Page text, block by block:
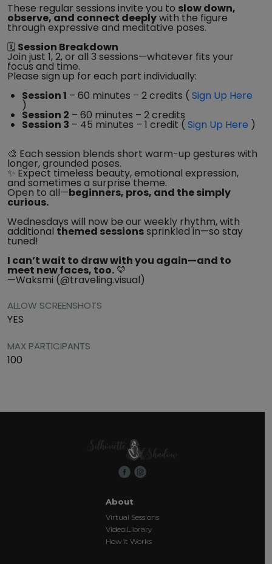
These regular sessions invite you to slow down,
observe, and connect deeplywith the figure
through expressive and meditative poses.
🗓️ Session Breakdown
Join just 1, 2, or all 3 sessions—whatever fits your
focus and time.
Please sign up for each part individually:
Session 1 – 60 minutes – 2 credits ( Sign Up Here
)
Session 2 – 60 minutes – 2 credits
Session 3 – 45 minutes – 1 credit ( Sign Up Here )
🎨 Each session blends short warm-up gestures with
longer, grounded poses.
✨ Expect timeless beauty, emotional expression,
and sometimes a surprise theme.
Open to all—beginners, pros, and the simply
curious.
Wednesdays will now be our weekly rhythm, with
additional themed sessionssprinkled in—so stay
tuned!
I can’t wait to draw with you again—and to
meet new faces, too. 💛
—Waksmi (@traveling.visual)
ALLOW SCREENSHOTS
YES
MAX PARTICIPANTS
100
About
Virtual Sessions
Video Library
How it Works